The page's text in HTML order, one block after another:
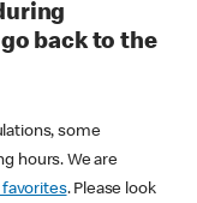
back to the
some
hours. We are
favorites. Please look